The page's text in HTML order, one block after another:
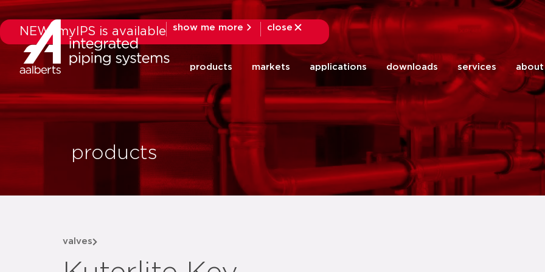
NEW: myIPS is available show me more
close
close
products markets applications downloads services about
products
valves